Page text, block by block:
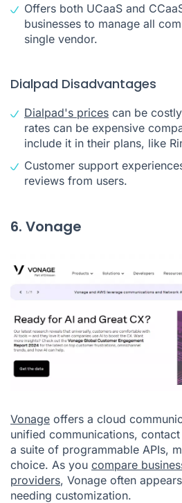
Offers both UCaaS and
businesses to manage all
single vendor.
Dialpad Disadvantages
Dialpad's prices can be
rates can be expensive
include it in their plans, like
Customer support
reviews from users.
6. Vonage
Vonage offers a cloud
unified communications,
a suite of programmable APIs,
choice. As you compare
providers, Vonage often
needing customization.